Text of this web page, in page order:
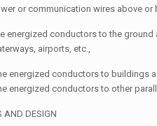
or communication wires above or
energized conductors to the
airports, etc.,
energized conductors to buildings
energized conductors to other
AND DESIGN